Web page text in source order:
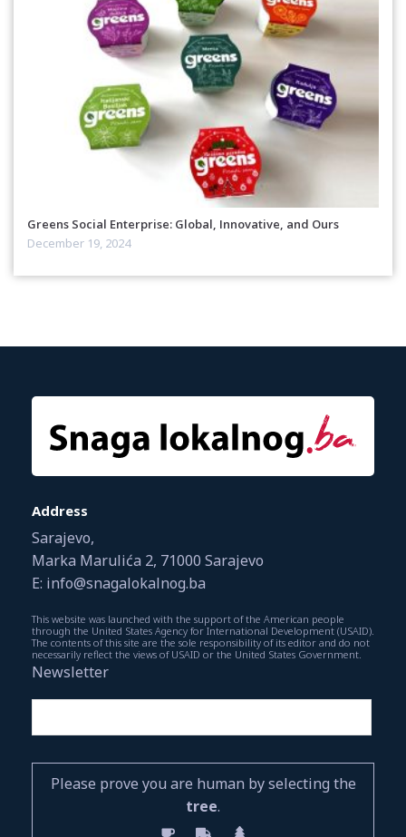
Greens Social Enterprise: Global, Innovative, and Ours
December 19, 2024
Address
Sarajevo,
Marka Marulića 2, 71000 Sarajevo
E: info@snagalokalnog.ba
This website was launched with the support of the American people
through the United States Agency for International Development (USAID).
The contents of this site are the sole responsibility of its editor and do not
necessarily reflect the views of USAID or the United States Government.
Newsletter
Please prove you are human by selecting the
tree.